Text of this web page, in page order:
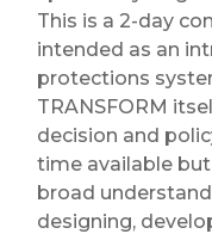
This is a 2-day
intended as an
protections
TRANSFORM
decision and
time available
broad
designing,